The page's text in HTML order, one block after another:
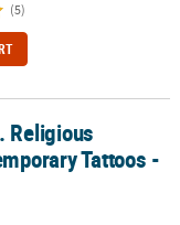
(5)
- 72 Pc.
Religious
Tattoos -